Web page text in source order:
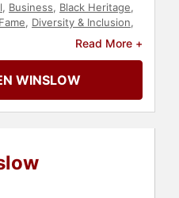
, Business, Black Heritage,
, Diversity & Inclusion,
Sports Journalism
Sports Coaching
Read More +
WINSLOW